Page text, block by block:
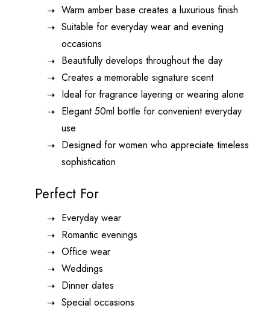
Warm amber base creates a luxurious finish
Suitable for everyday wear and evening
occasions
Beautifully develops throughout the day
Creates a memorable signature scent
Ideal for fragrance layering or wearing alone
Elegant 50ml bottle for convenient everyday
use
Designed for women who appreciate timeless
sophistication
Perfect For
Everyday wear
Romantic evenings
Office wear
Weddings
Dinner dates
Special occasions